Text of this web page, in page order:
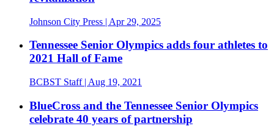
Johnson City Press | Apr 29, 2025
Tennessee Senior Olympics adds four athletes to
2021 Hall of Fame
BCBST Staff| Aug 19, 2021
BlueCross and the Tennessee Senior Olympics
celebrate 40 years of partnership